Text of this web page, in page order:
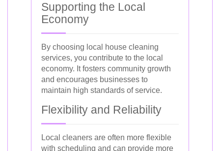
Supporting the Local
Economy
By choosing local house cleaning
services, you contribute to the local
economy. It fosters community growth
and encourages businesses to
maintain high standards of service.
Flexibility and Reliability
Local cleaners are often more flexible
with scheduling and can provide more